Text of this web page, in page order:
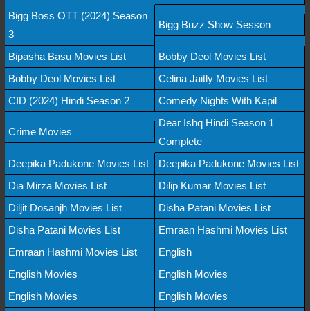
Bigg Boss OTT (2024) Season
3
Bigg Buzz Show Sesson
Bipasha Basu Movies List
Bobby Deol Movies List
Bobby Deol Movies List
Celina Jaitly Movies List
CID (2024) Hindi Season 2
Comedy Nights With Kapil
Crime Movies
Dear Ishq Hindi Season 1
Complete
Deepika Padukone Movies List
Deepika Padukone Movies List
Dia Mirza Movies List
Dilip Kumar Movies List
Diljit Dosanjh Movies List
Disha Patani Movies List
Disha Patani Movies List
Emraan Hashmi Movies List
Emraan Hashmi Movies List
English
English Movies
English Movies
English Movies
English Movies